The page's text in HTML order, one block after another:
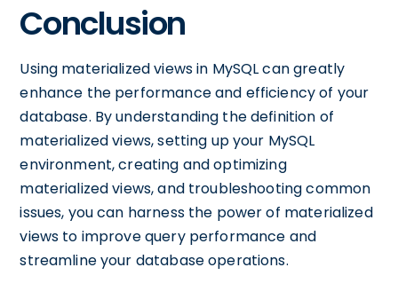
Conclusion
Using materialized views in MySQL can greatly
enhance the performance and efficiency of your
database. By understanding the definition of
materialized views, setting up your MySQL
environment, creating and optimizing
materialized views, and troubleshooting common
issues, you can harness the power of materialized
views to improve query performance and
streamline your database operations.